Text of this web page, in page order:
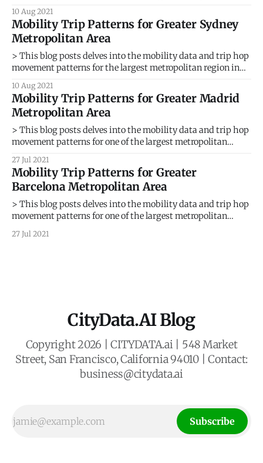
our data scientists and geospatial experts. They will show
you how mobility intelligence can be used in the
10 Aug 2021
Mobility Trip Patterns for Greater Sydney
Metropolitan Area
> This blog posts delves into the mobility data and trip hop
movement patterns for the largest metropolitan region in
scientists and geospatial experts. They will show you how
mobility intelligence can be used in the most cost-
10 Aug 2021
Mobility Trip Patterns for Greater Madrid
Metropolitan Area
> This blog posts delves into the mobility data and trip hop
movement patterns for one of the largest metropolitan
regions in Europe. > Sign up for our webinars to learn from
our data scientists and geospatial experts. They will show
you how mobility intelligence can be used in the
27 Jul 2021
Mobility Trip Patterns for Greater
Barcelona Metropolitan Area
> This blog posts delves into the mobility data and trip hop
movement patterns for one of the largest metropolitan
regions in Europe. > Sign up for our webinars to learn from
our data scientists and geospatial experts. They will show
27 Jul 2021
CityData.AI Blog
Copyright 2026 | CITYDATA.ai | 548 Market
Street, San Francisco, California 94010 | Contact:
business@citydata.ai
Subscribe